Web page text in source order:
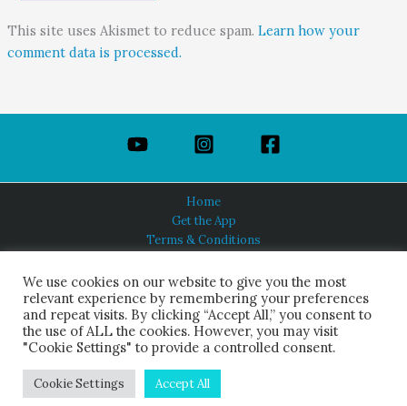
This site uses Akismet to reduce spam. Learn how your
comment data is processed.
Home
Get the App
Terms & Conditions
About Us
HINDUISM TODAY®
© 2026 Himalayan Academy Publications. All Rights Reserved.
We use cookies on our website to give you the most
relevant experience by remembering your preferences
and repeat visits. By clicking “Accept All,” you consent to
the use of ALL the cookies. However, you may visit
"Cookie Settings" to provide a controlled consent.
Cookie Settings Accept All